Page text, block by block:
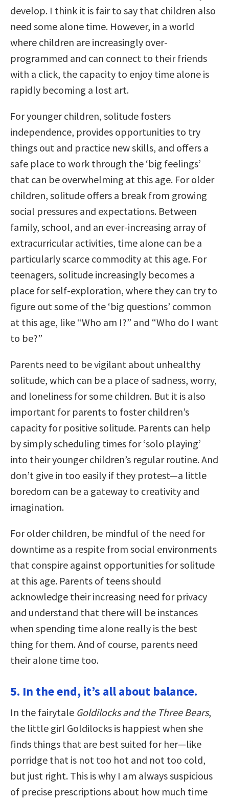
develop. I think it is fair to say that children also
need some alone time. However, in a world
where children are increasingly over-
programmed and can connect to their friends
with a click, the capacity to enjoy time alone is
rapidly becoming a lost art.
For younger children, solitude fosters
independence, provides opportunities to try
things out and practice new skills, and offers a
safe place to work through the ‘big feelings’
that can be overwhelming at this age. For older
children, solitude offers a break from growing
social pressures and expectations. Between
family, school, and an ever-increasing array of
extracurricular activities, time alone can be a
particularly scarce commodity at this age. For
teenagers, solitude increasingly becomes a
place for self-exploration, where they can try to
figure out some of the ‘big questions’ common
at this age, like “Who am I?” and “Who do I want
to be?”
Parents need to be vigilant about unhealthy
solitude, which can be a place of sadness, worry,
and loneliness for some children. But it is also
important for parents to foster children’s
capacity for positive solitude. Parents can help
by simply scheduling times for ‘solo playing’
into their younger children’s regular routine. And
don’t give in too easily if they protest—a little
boredom can be a gateway to creativity and
imagination.
For older children, be mindful of the need for
downtime as a respite from social environments
that conspire against opportunities for solitude
at this age. Parents of teens should
acknowledge their increasing need for privacy
and understand that there will be instances
when spending time alone really is the best
thing for them. And of course, parents need
their alone time too.
5. In the end, it’s all about balance.
In the fairytale Goldilocks and the Three Bears,
the little girl Goldilocks is happiest when she
finds things that are best suited for her—like
porridge that is not too hot and not too cold,
but just right. This is why I am always suspicious
of precise prescriptions about how much time